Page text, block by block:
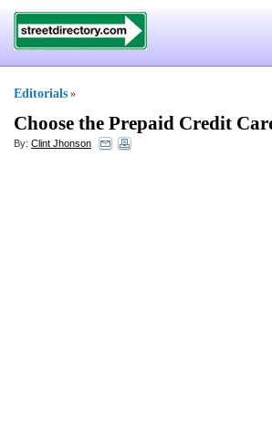
Editorials »
Choose the Prepaid Credit
By: Clint Jhonson